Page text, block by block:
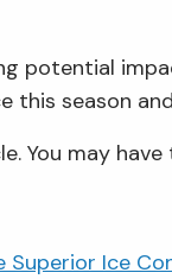
potential
this season
You may
Superior Ice